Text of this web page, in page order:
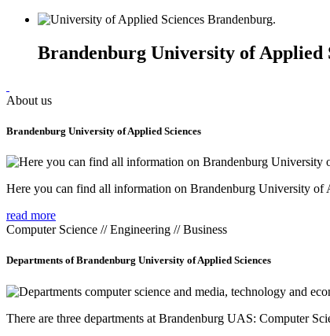
Brandenburg University of Applied
About us
Brandenburg University of Applied Sciences
Here you can find all information on Brandenburg University of
read more
Computer Science // Engineering // Business
Departments of Brandenburg University of Applied Sciences
There are three departments at Brandenburg UAS: Computer